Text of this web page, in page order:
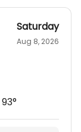
Saturday
Aug 8, 2026
93°